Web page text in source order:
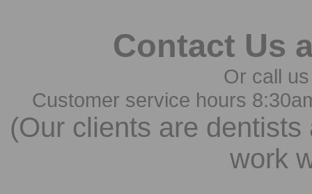
Contact Us
Or call
Customer service hours
(Our clients are
work